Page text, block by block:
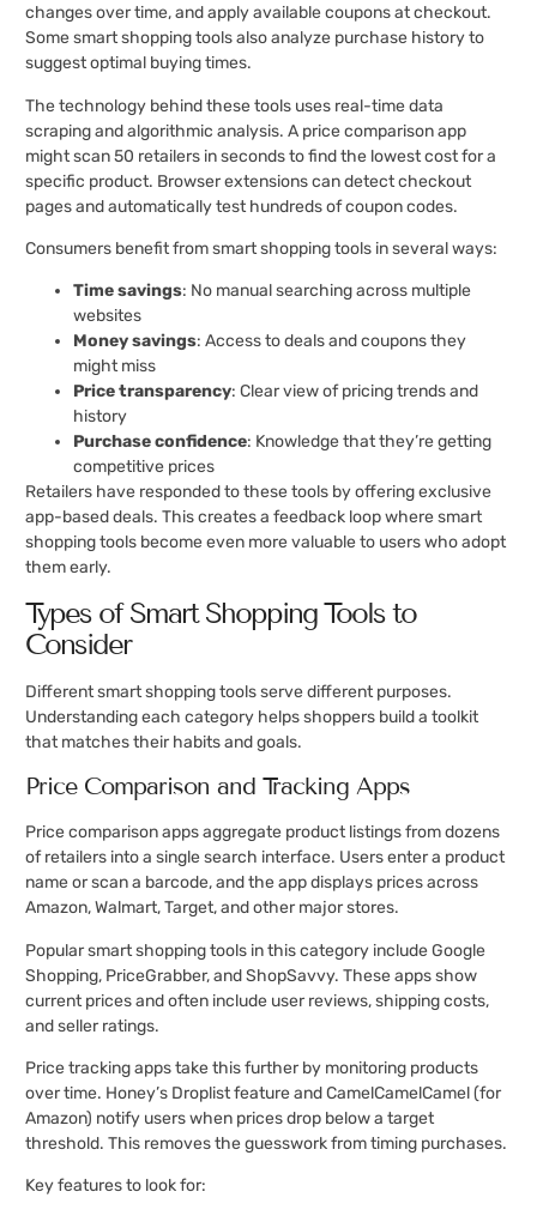
changes over time, and apply available coupons at checkout.
Some smart shopping tools also analyze purchase history to
suggest optimal buying times.
The technology behind these tools uses real-time data
scraping and algorithmic analysis. A price comparison app
might scan 50 retailers in seconds to find the lowest cost for a
specific product. Browser extensions can detect checkout
pages and automatically test hundreds of coupon codes.
Consumers benefit from smart shopping tools in several ways:
Time savings: No manual searching across multiple
websites
Money savings: Access to deals and coupons they
might miss
Price transparency: Clear view of pricing trends and
history
Purchase confidence: Knowledge that they’re getting
competitive prices
Retailers have responded to these tools by offering exclusive
app-based deals. This creates a feedback loop where smart
shopping tools become even more valuable to users who adopt
them early.
Types of Smart Shopping Tools to
Consider
Different smart shopping tools serve different purposes.
Understanding each category helps shoppers build a toolkit
that matches their habits and goals.
Price Comparison and Tracking Apps
Price comparison apps aggregate product listings from dozens
of retailers into a single search interface. Users enter a product
name or scan a barcode, and the app displays prices across
Amazon, Walmart, Target, and other major stores.
Popular smart shopping tools in this category include Google
Shopping, PriceGrabber, and ShopSavvy. These apps show
current prices and often include user reviews, shipping costs,
and seller ratings.
Price tracking apps take this further by monitoring products
over time. Honey’s Droplist feature and CamelCamelCamel (for
Amazon) notify users when prices drop below a target
threshold. This removes the guesswork from timing purchases.
Key features to look for: